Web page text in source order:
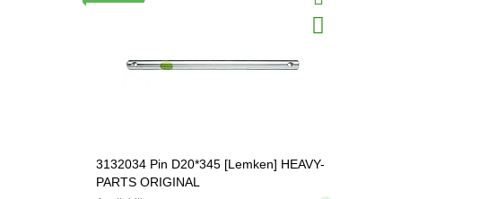
3132034 Pin D20*345 [Lemken] HEAVY-
PARTS ORIGINAL